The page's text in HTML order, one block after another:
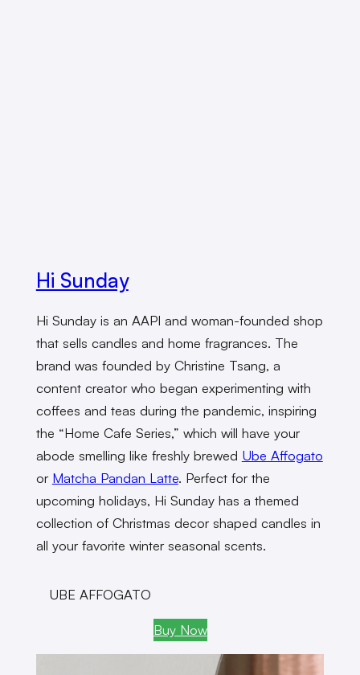
Hi Sunday
Hi Sunday is an AAPI and woman-founded shop
that sells candles and home fragrances. The
brand was founded by Christine Tsang, a
content creator who began experimenting with
coffees and teas during the pandemic, inspiring
the “Home Cafe Series,” which will have your
abode smelling like freshly brewed Ube Affogato
or Matcha Pandan Latte. Perfect for the
upcoming holidays, Hi Sunday has a themed
collection of Christmas decor shaped candles in
all your favorite winter seasonal scents.
UBE AFFOGATO
Buy Now